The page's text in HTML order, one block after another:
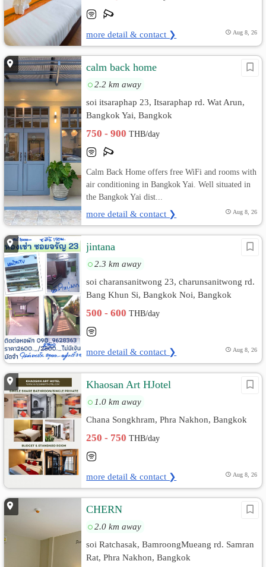
more detail & contact ❯ Aug 8, 26
calm back home
2.2 km away
soi itsaraphap 23, Itsaraphap rd. Wat Arun,
Bangkok Yai, Bangkok
750 - 900THB/day
Calm Back Home offers free WiFi and rooms with
air conditioning in Bangkok Yai. Well situated in
the Bangkok Yai dist...
more detail & contact ❯ Aug 8, 26
jintana
2.3 km away
soi charansanitwong 23, charunsanitwong rd.
Bang Khun Si, Bangkok Noi, Bangkok
500 - 600THB/day
more detail & contact ❯ Aug 8, 26
Khaosan Art HJotel
1.0 km away
Chana Songkhram, Phra Nakhon, Bangkok
250 - 750THB/day
more detail & contact ❯ Aug 8, 26
CHERN
2.0 km away
soi Ratchasak, BamroongMueang rd. Samran
Rat, Phra Nakhon, Bangkok